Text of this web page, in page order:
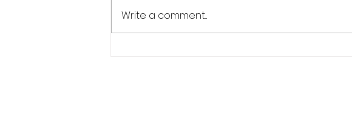
Lemon Pepper Tilapia
Write a comment...